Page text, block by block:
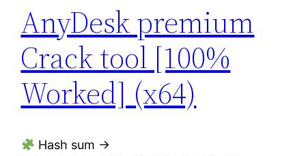
AnyDesk premium
Crack tool [100%
Worked] (x64)
Hash sum →